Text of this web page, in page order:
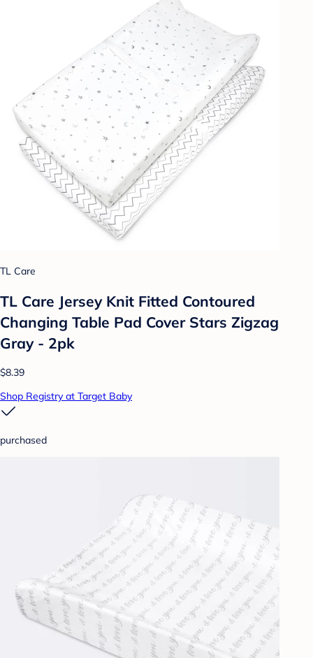
TL Care
TL Care Jersey Knit Fitted Contoured
Changing Table Pad Cover Stars Zigzag
Gray - 2pk
$8.39
Shop Registry at Target Baby
purchased